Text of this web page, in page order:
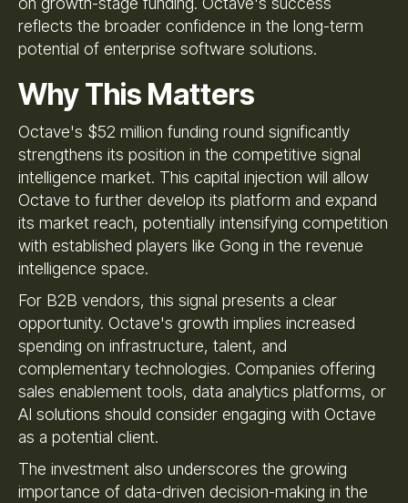
reflects the broader confidence in the long-term
potential of enterprise software solutions.
Why This Matters
Octave's $52 million funding round significantly
strengthens its position in the competitive signal
intelligence market. This capital injection will allow
Octave to further develop its platform and expand
its market reach, potentially intensifying competition
with established players like Gong in the revenue
intelligence space.
For B2B vendors, this signal presents a clear
opportunity. Octave's growth implies increased
spending on infrastructure, talent, and
complementary technologies. Companies offering
sales enablement tools, data analytics platforms, or
AI solutions should consider engaging with Octave
as a potential client.
The investment also underscores the growing
importance of data-driven decision-making in the